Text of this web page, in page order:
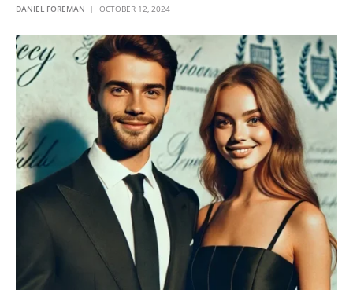
DANIEL FOREMAN OCTOBER 12, 2024